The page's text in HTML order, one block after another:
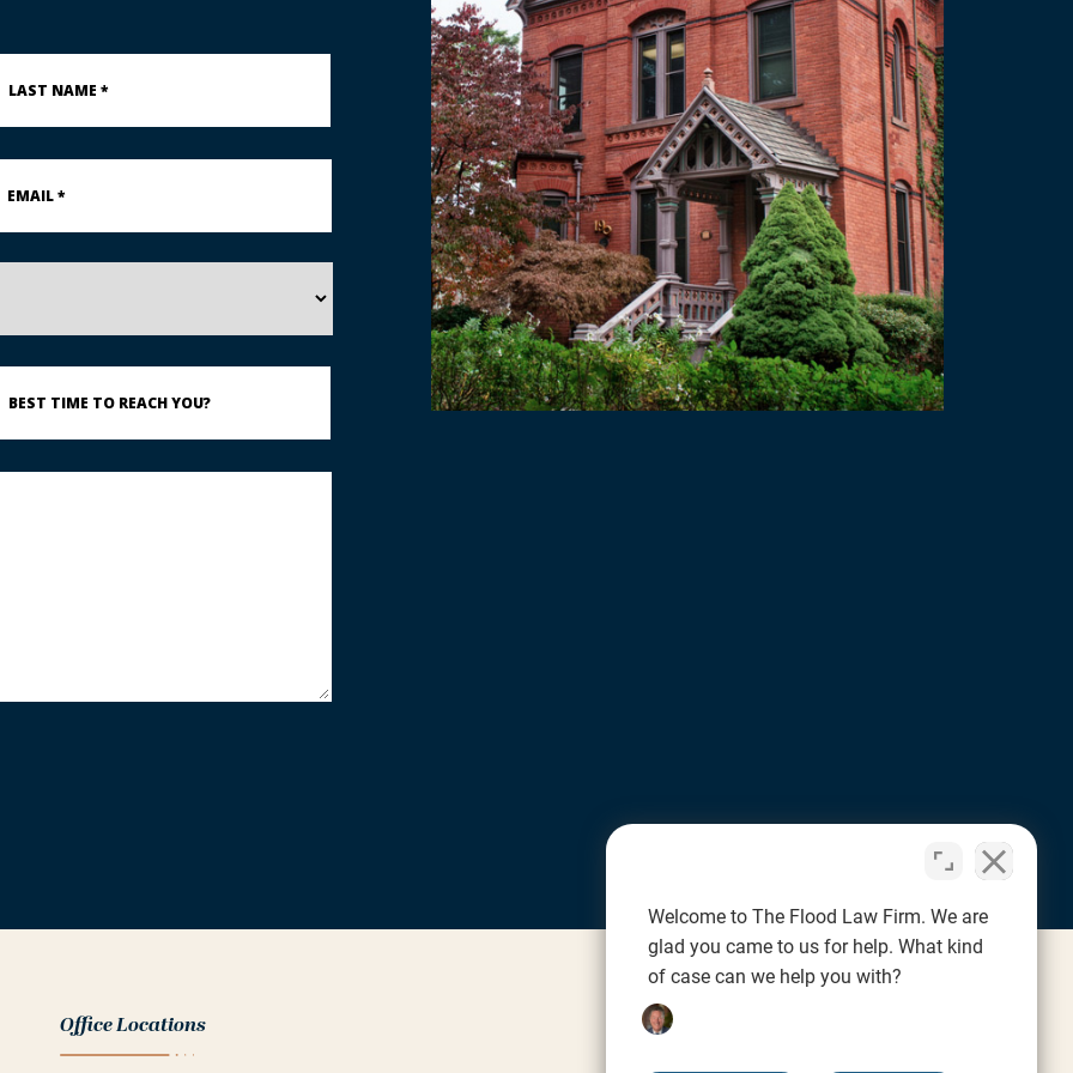
Office Locations
Welcome to The Flood Law Firm. We are
glad you came to us for help. What kind
of case can we help you with?